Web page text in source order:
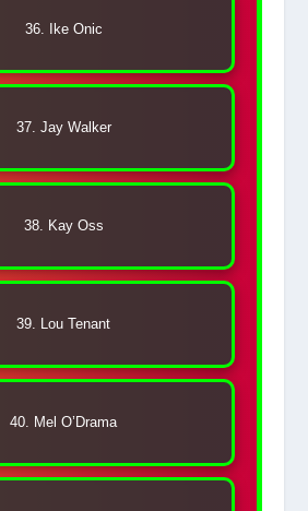
36. Ike Onic
37. Jay Walker
38. Kay Oss
39. Lou Tenant
40. Mel O’Drama